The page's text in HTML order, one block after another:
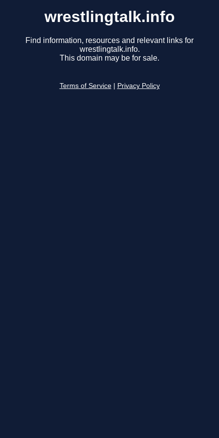
wrestlingtalk.info
Find information, resources and relevant links for
wrestlingtalk.info.
This domain may be for sale.
Terms of Service Privacy Policy